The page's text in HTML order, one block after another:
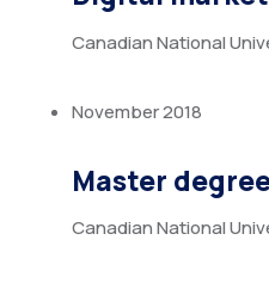
Canadian National
November 2018
Master
Canadian National